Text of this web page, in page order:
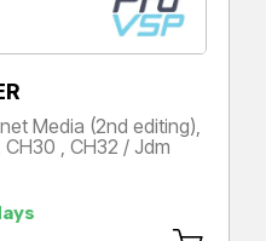
Media (2nd editing),
, CH32 / Jdm